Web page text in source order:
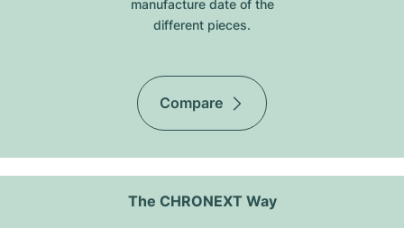
manufacture date of the
different pieces.
Compare
The CHRONEXT Way